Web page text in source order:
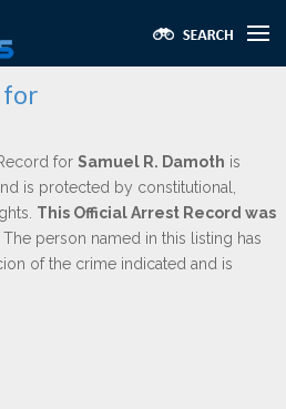
for
for Samuel R. Damoth is
is protected by constitutional,
This Official Arrest Record was
The person named in this listing has
of the crime indicated and is